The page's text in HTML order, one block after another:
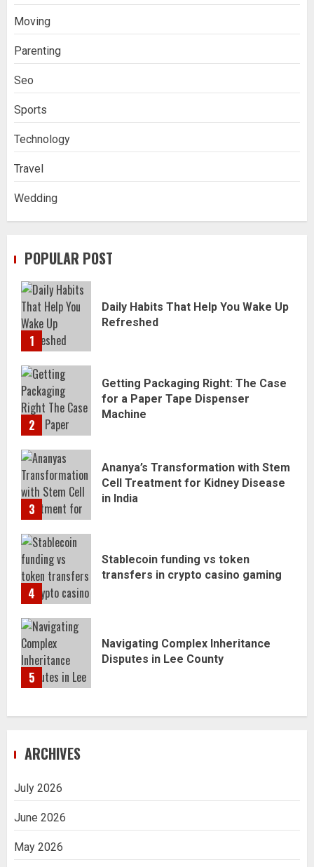
Moving
Parenting
Seo
Sports
Technology
Travel
Wedding
POPULAR POST
1
Daily Habits That Help You Wake Up
Refreshed
2
Getting Packaging Right: The Case
for a Paper Tape Dispenser
Machine
3
Ananya’s Transformation with Stem
Cell Treatment for Kidney Disease
in India
4
Stablecoin funding vs token
transfers in crypto casino gaming
5
Navigating Complex Inheritance
Disputes in Lee County
ARCHIVES
July 2026
June 2026
May 2026